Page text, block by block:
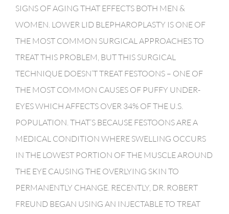
SIGNS OF AGING THAT EFFECTS BOTH MEN &
WOMEN. LOWER LID BLEPHAROPLASTY IS ONE OF
THE MOST COMMON SURGICAL APPROACHES TO
TREAT THIS PROBLEM, BUT THIS SURGICAL
TECHNIQUE DOESN’T TREAT FESTOONS – ONE OF
THE MOST COMMON CAUSES OF PUFFY UNDER-
EYES WHICH AFFECTS OVER 34% OF THE U.S.
POPULATION. THAT’S BECAUSE FESTOONS ARE A
MEDICAL CONDITION WHERE SWELLING OCCURS
IN THE LOWEST PORTION OF THE MUSCLE AROUND
THE EYE CAUSING THE OVERLYING SKIN TO
PERMANENTLY CHANGE. RECENTLY, DR. ROBERT
FREUND BEGAN USING AN INJECTABLE TO TREAT